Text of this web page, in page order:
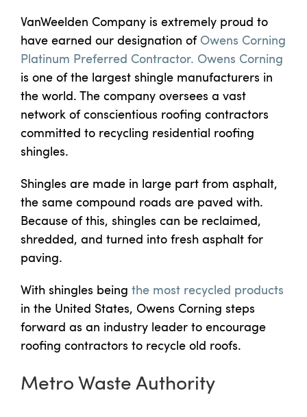
VanWeelden Company is extremely proud to
have earned our designation of Owens Corning
Platinum Preferred Contractor. Owens Corning
is one of the largest shingle manufacturers in
the world. The company oversees a vast
network of conscientious roofing contractors
committed to recycling residential roofing
shingles.
Shingles are made in large part from asphalt,
the same compound roads are paved with.
Because of this, shingles can be reclaimed,
shredded, and turned into fresh asphalt for
paving.
With shingles being the most recycled products
in the United States, Owens Corning steps
forward as an industry leader to encourage
roofing contractors to recycle old roofs.
Metro Waste Authority